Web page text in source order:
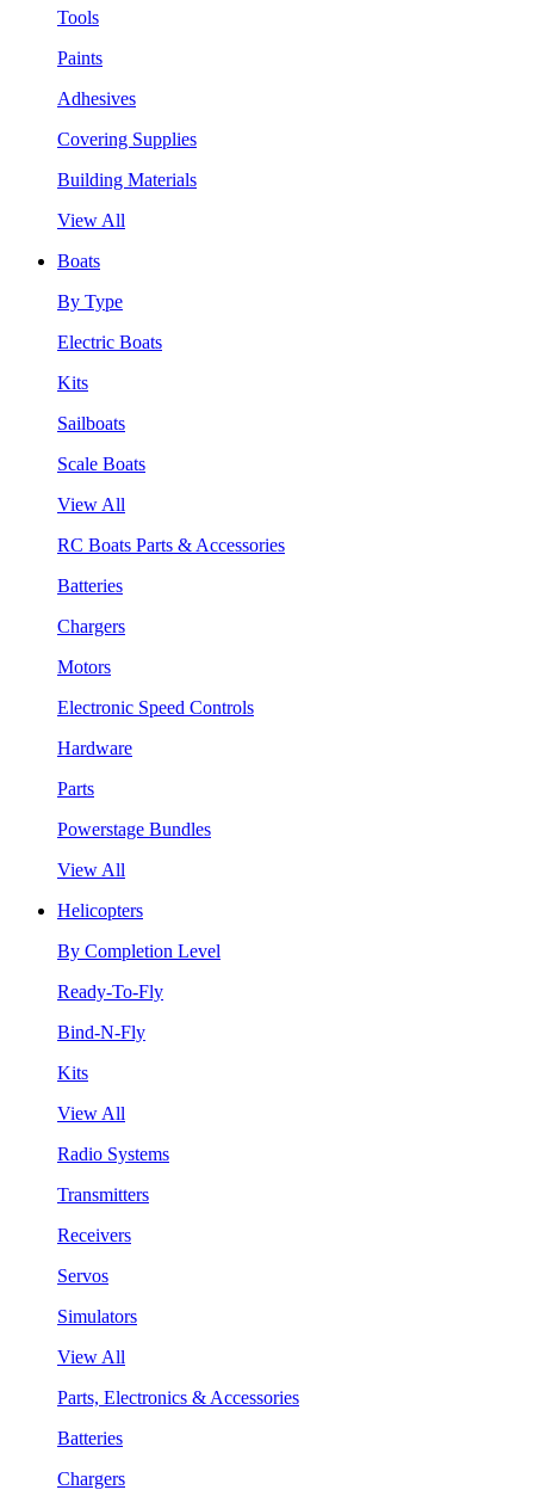
Tools
Paints
Adhesives
Covering Supplies
Building Materials
View All
Boats
By Type
Electric Boats
Kits
Sailboats
Scale Boats
View All
RC Boats Parts & Accessories
Batteries
Chargers
Motors
Electronic Speed Controls
Hardware
Parts
Powerstage Bundles
View All
Helicopters
By Completion Level
Ready-To-Fly
Bind-N-Fly
Kits
View All
Radio Systems
Transmitters
Receivers
Servos
Simulators
View All
Parts, Electronics & Accessories
Batteries
Chargers